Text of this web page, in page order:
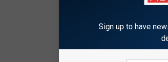
Sign up to have